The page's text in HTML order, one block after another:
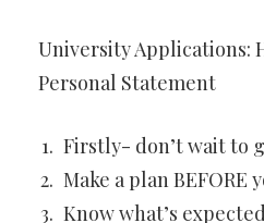
University Applications:
Personal Statement
Firstly- don’t wait to
Make a plan
Know what’s